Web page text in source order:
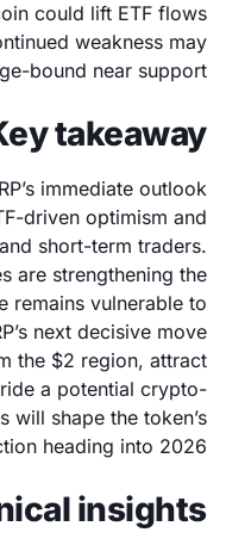
could lift ETF flows
weakness may
bound near support.
takeaway
immediate outlook
driven optimism and
short-term traders.
are strengthening the
remains vulnerable to
next decisive move
the $2 region, attract
a potential crypto-
will shape the token’s
heading into 2026.
insights